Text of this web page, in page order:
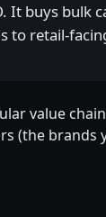
It buys bulk
retail-
value
(the brands